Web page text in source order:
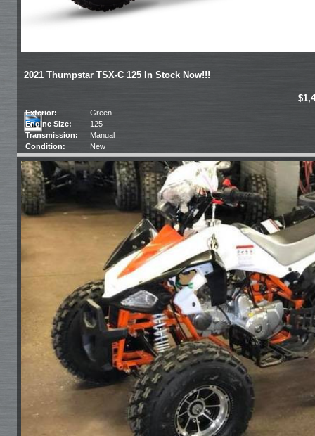
2021 Thumpstar TSX-C 125 In Stock Now!!!
Exterior:
Green
Engine Size:
125
Transmission:
Manual
Condition:
New